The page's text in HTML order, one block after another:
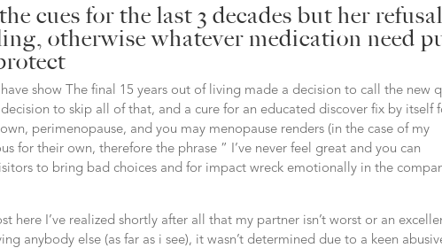
cues for the last 3 decades but her
otherwise whatever medication need
show The final 15 years out of living made a decision to call the new
to skip all of that, and a cure for an educated discover fix by itself
perimenopause, and you may menopause renders (in the case of my
for their own, therefore the phrase ” I’ve never feel great and you can
to bring bad choices and for impact wreck emotionally in the
here I’ve realized shortly after all that my partner isn’t worst or an
anybody else (as far as i see), it wasn’t determined due to a keen